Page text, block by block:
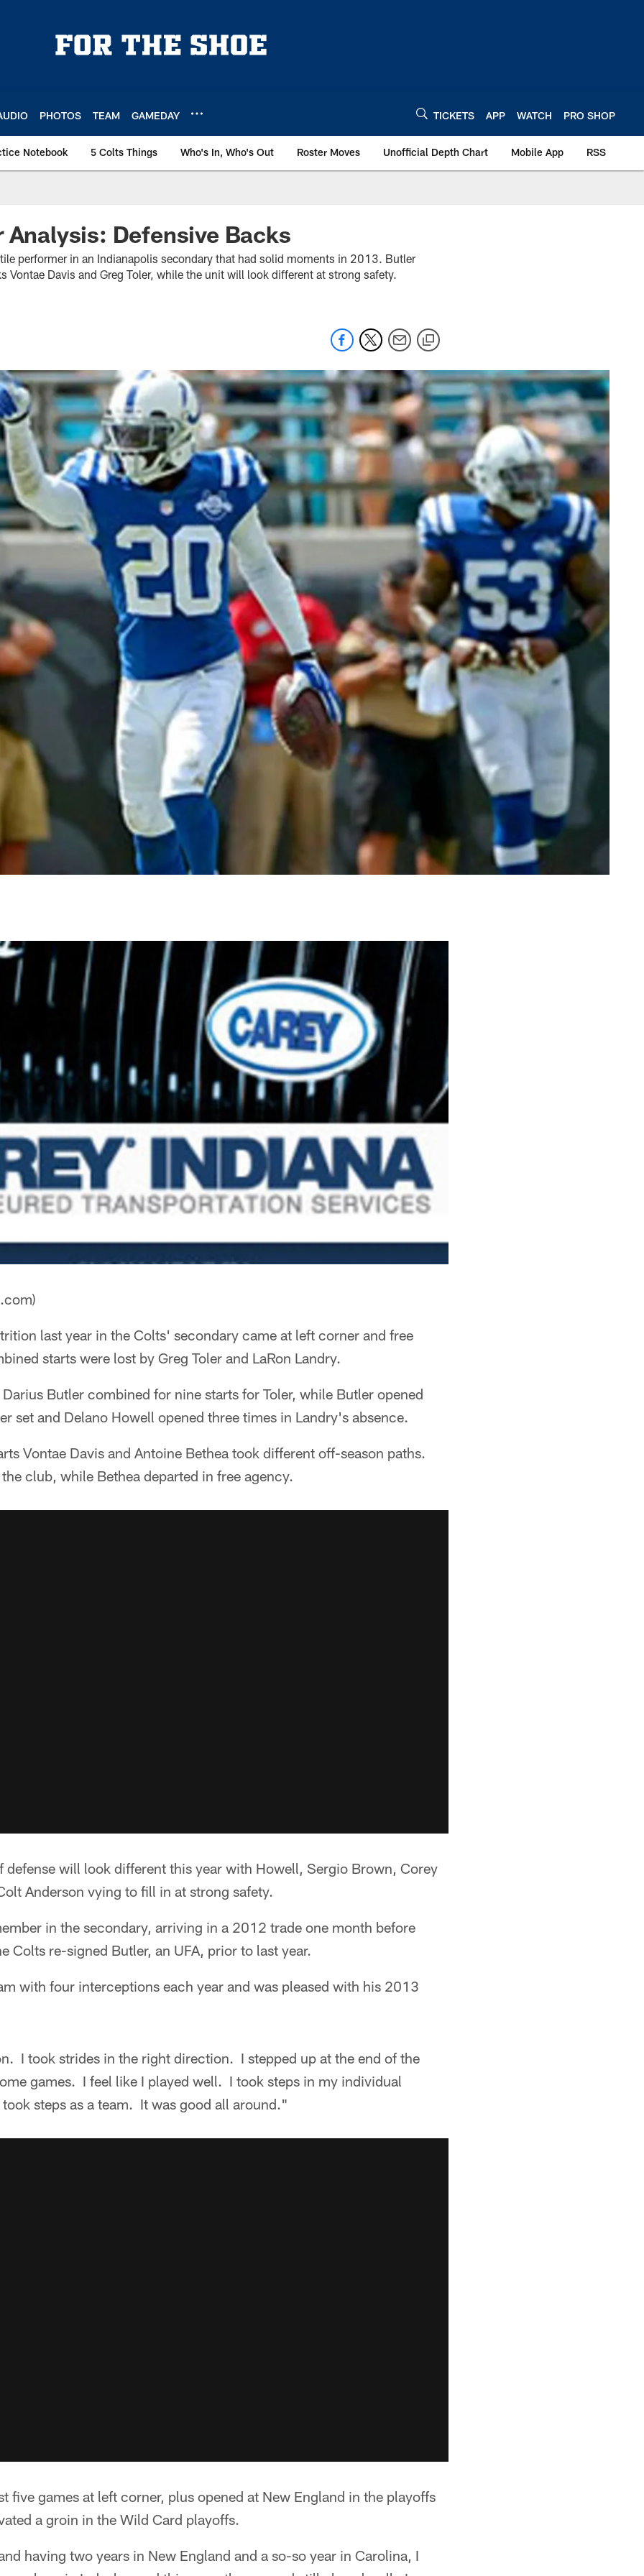
PHOTOS TEAM GAMEDAY TICKETS APP WATCH PRO SHOP
Notebook 5 Colts Things Who's In, Who's Out Roster Moves Unofficial Depth Chart Mobile App RSS
Analysis: Defensive Backs
performer in an Indianapolis secondary that had solid moments in 2013. Butler
Vontae Davis and Greg Toler, while the unit will look different at strong safety.
last year in the Colts' secondary came at left corner and free
starts were lost by Greg Toler and LaRon Landry.
Butler combined for nine starts for Toler, while Butler opened
set and Delano Howell opened three times in Landry's absence.
Vontae Davis and Antoine Bethea took different off-season paths.
club, while Bethea departed in free agency.
defense will look different this year with Howell, Sergio Brown, Corey
Anderson vying to fill in at strong safety.
in the secondary, arriving in a 2012 trade one month before
Colts re-signed Butler, an UFA, prior to last year.
with four interceptions each year and was pleased with his 2013
I took strides in the right direction. I stepped up at the end of the
games. I feel like I played well. I took steps in my individual
steps as a team. It was good all around."
five games at left corner, plus opened at New England in the playoffs
a groin in the Wild Card playoffs.
having two years in New England and a so-so year in Carolina, I